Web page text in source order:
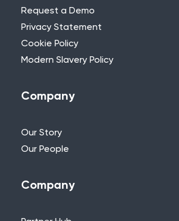
Request a Demo
Privacy Statement
Cookie Policy
Modern Slavery Policy
Company
Our Story
Our People
Company